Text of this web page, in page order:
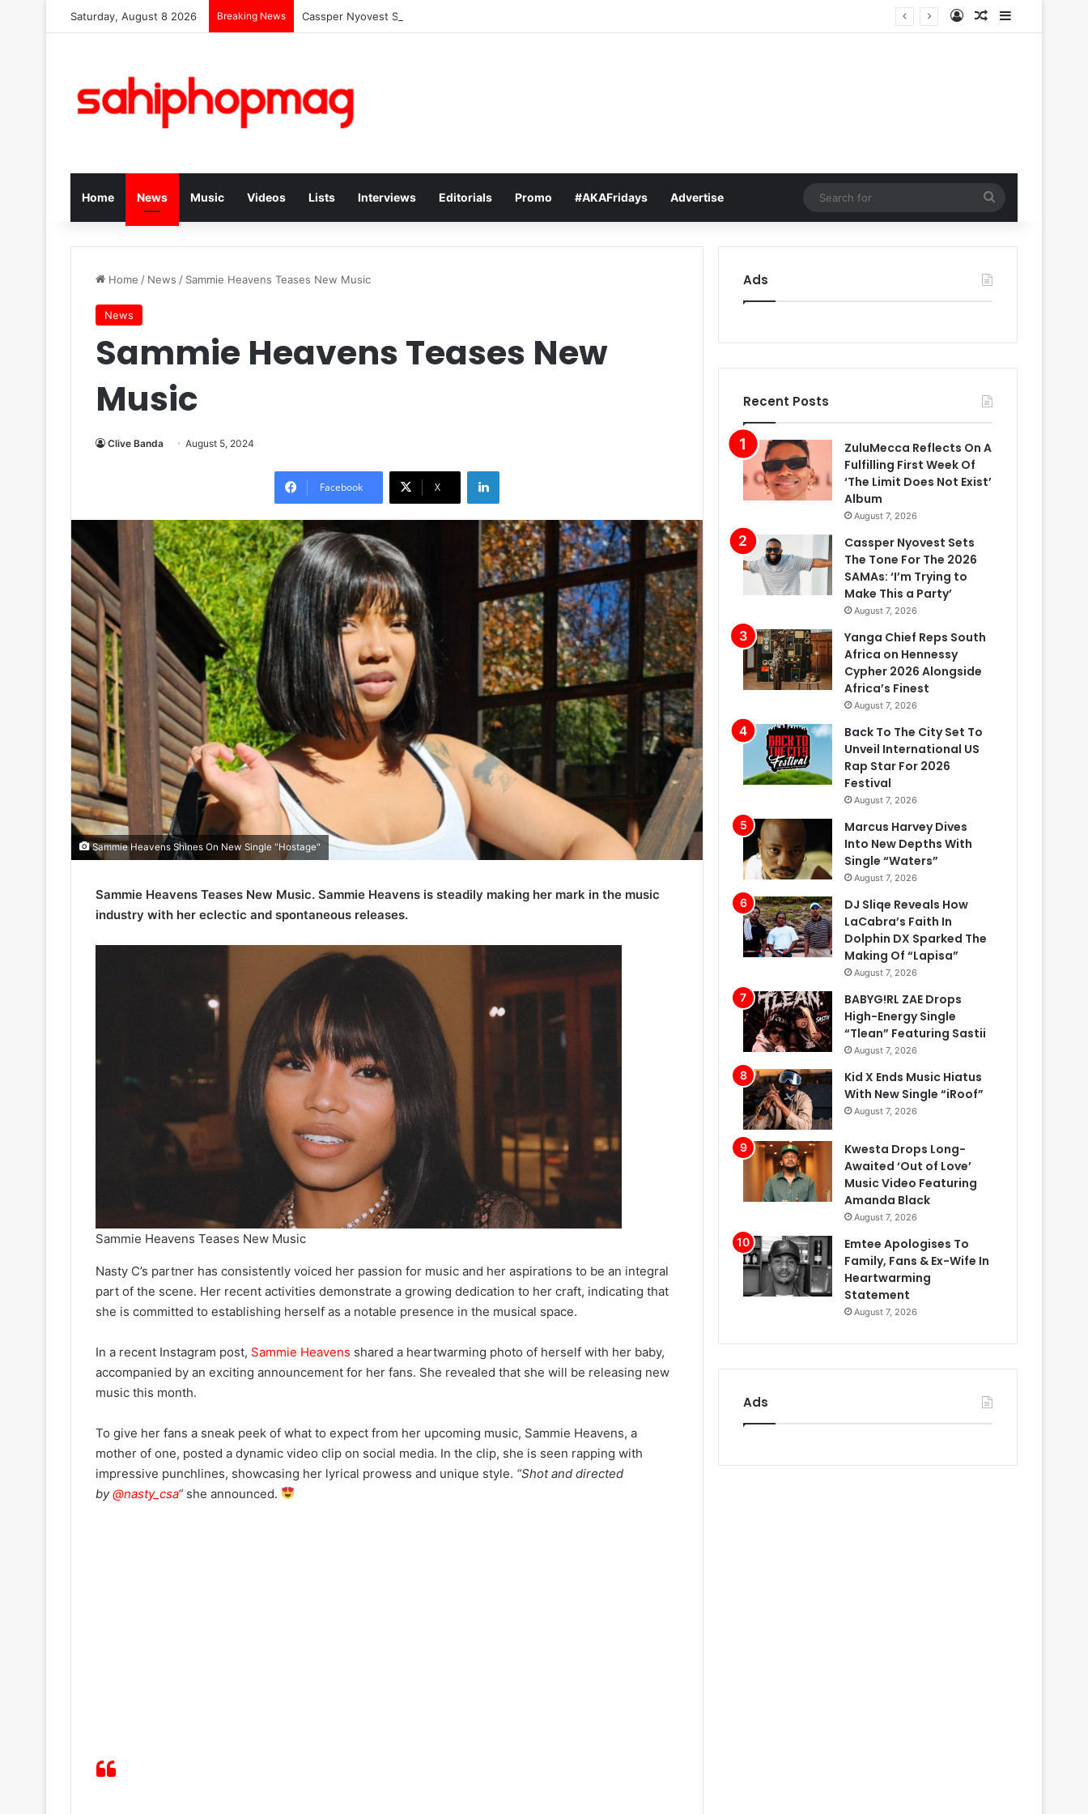
Saturday, August 8 2026 Breaking News Cassper Nyovest Sets The Tone For The 2026 SAMAs: ‘I’m Trying to Make This a Party’ Log InRandom Article
Sidebar
Home News Music Videos Lists Interviews Editorials Promo #AKAFridays Advertise
for
Home / News / Sammie Heavens Teases New Music
News
Sammie Heavens Teases New
Music
Clive Banda August 5, 2024
Facebook X
LinkedIn
Sammie Heavens Shines On New Single "Hostage"
Sammie Heavens Teases New Music. Sammie Heavens is steadily making her mark in the music
industry with her eclectic and spontaneous releases.
Sammie Heavens Teases New Music
Nasty C’s partner has consistently voiced her passion for music and her aspirations to be an integral
part of the scene. Her recent activities demonstrate a growing dedication to her craft, indicating that
she is committed to establishing herself as a notable presence in the musical space.
In a recent Instagram post, Sammie Heavens shared a heartwarming photo of herself with her baby,
accompanied by an exciting announcement for her fans. She revealed that she will be releasing new
music this month.
To give her fans a sneak peek of what to expect from her upcoming music, Sammie Heavens, a
mother of one, posted a dynamic video clip on social media. In the clip, she is seen rapping with
impressive punchlines, showcasing her lyrical prowess and unique style. “Shot and directed
by@nasty_csa“she announced.
Ads
Recent Posts
ZuluMecca Reflects On A
Fulfilling First Week Of
‘The Limit Does Not Exist’
Album
August 7, 2026
Cassper Nyovest Sets
The Tone For The 2026
SAMAs: ‘I’m Trying to
Make This a Party’
August 7, 2026
Yanga Chief Reps South
Africa on Hennessy
Cypher 2026 Alongside
Africa’s Finest
August 7, 2026
Back To The City Set To
Unveil International US
Rap Star For 2026
Festival
August 7, 2026
Marcus Harvey Dives
Into New Depths With
Single “Waters”
August 7, 2026
DJ Sliqe Reveals How
LaCabra’s Faith In
Dolphin DX Sparked The
Making Of “Lapisa”
August 7, 2026
BABYG!RL ZAE Drops
High-Energy Single
“Tlean” Featuring Sastii
August 7, 2026
Kid X Ends Music Hiatus
With New Single “iRoof”
August 7, 2026
Kwesta Drops Long-
Awaited ‘Out of Love’
Music Video Featuring
Amanda Black
August 7, 2026
Emtee Apologises To
Family, Fans & Ex-Wife In
Heartwarming
Statement
August 7, 2026
Ads